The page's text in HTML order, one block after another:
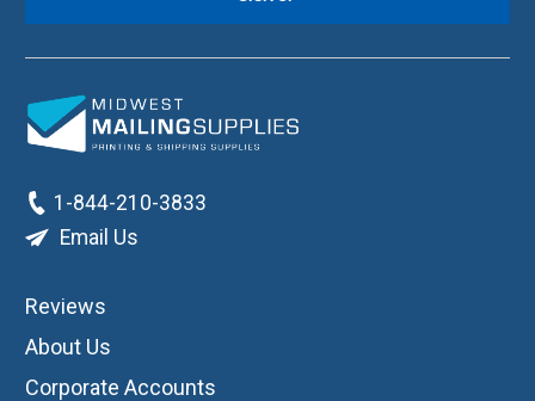
1-844-210-3833
Email Us
Reviews
About Us
Corporate Accounts